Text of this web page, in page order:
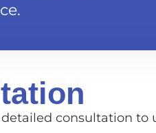
consultation to